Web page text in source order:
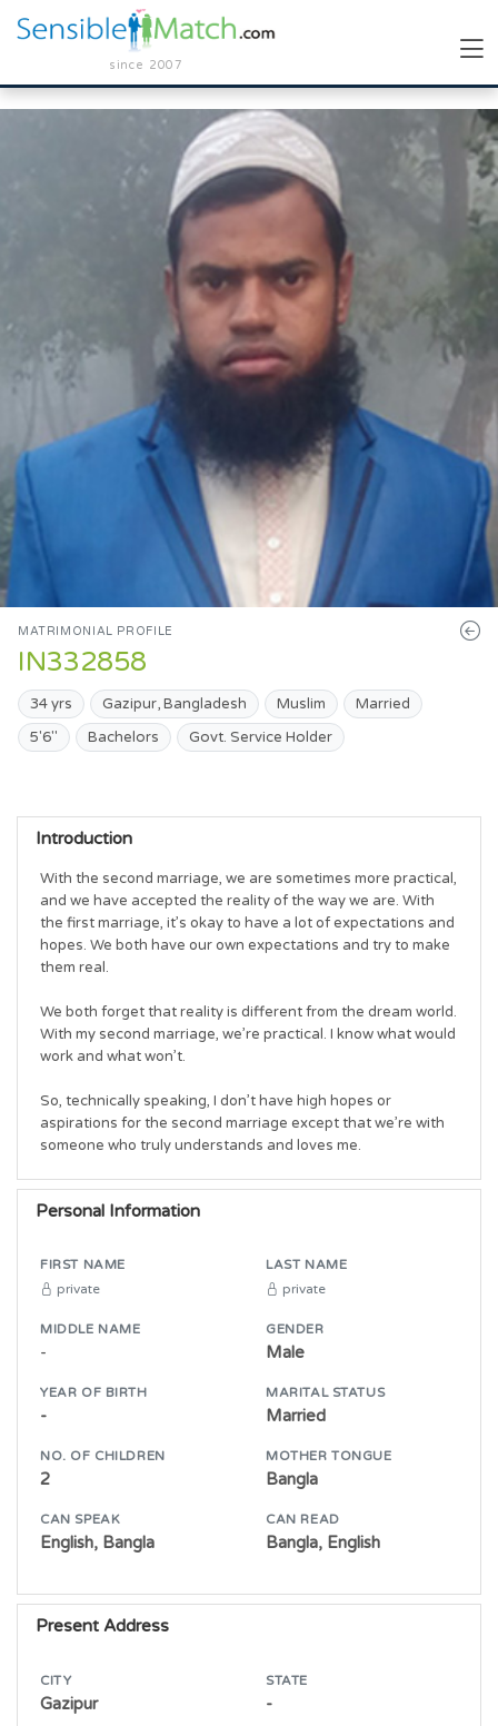
since 2007
MATRIMONIAL PROFILE
IN332858
34 yrs Gazipur, Bangladesh Muslim
Married
5'6"
Bachelors Govt. Service Holder
Introduction
With the second marriage, we are sometimes more practical,
and we have accepted the reality of the way we are. With
the first marriage, it’s okay to have a lot of expectations and
hopes. We both have our own expectations and try to make
them real.
We both forget that reality is different from the dream world.
With my second marriage, we’re practical. I know what would
work and what won’t.
So, technically speaking, I don’t have high hopes or
aspirations for the second marriage except that we’re with
someone who truly understands and loves me.
Personal Information
FIRST NAME
private
LAST NAME
private
MIDDLE NAME
-
GENDER
Male
YEAR OF BIRTH
-
MARITAL STATUS
Married
NO. OF CHILDREN
2
MOTHER TONGUE
Bangla
CAN SPEAK
English, Bangla
CAN READ
Bangla, English
Present Address
CITY
Gazipur
STATE
-